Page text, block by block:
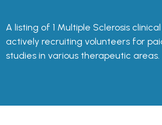
A listing of 1 Multiple Sclerosis
actively recruiting volunteers for
studies in various therapeutic areas.